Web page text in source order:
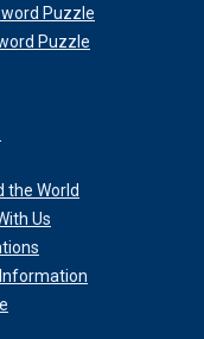
Puzzle
Puzzle
the World
Us